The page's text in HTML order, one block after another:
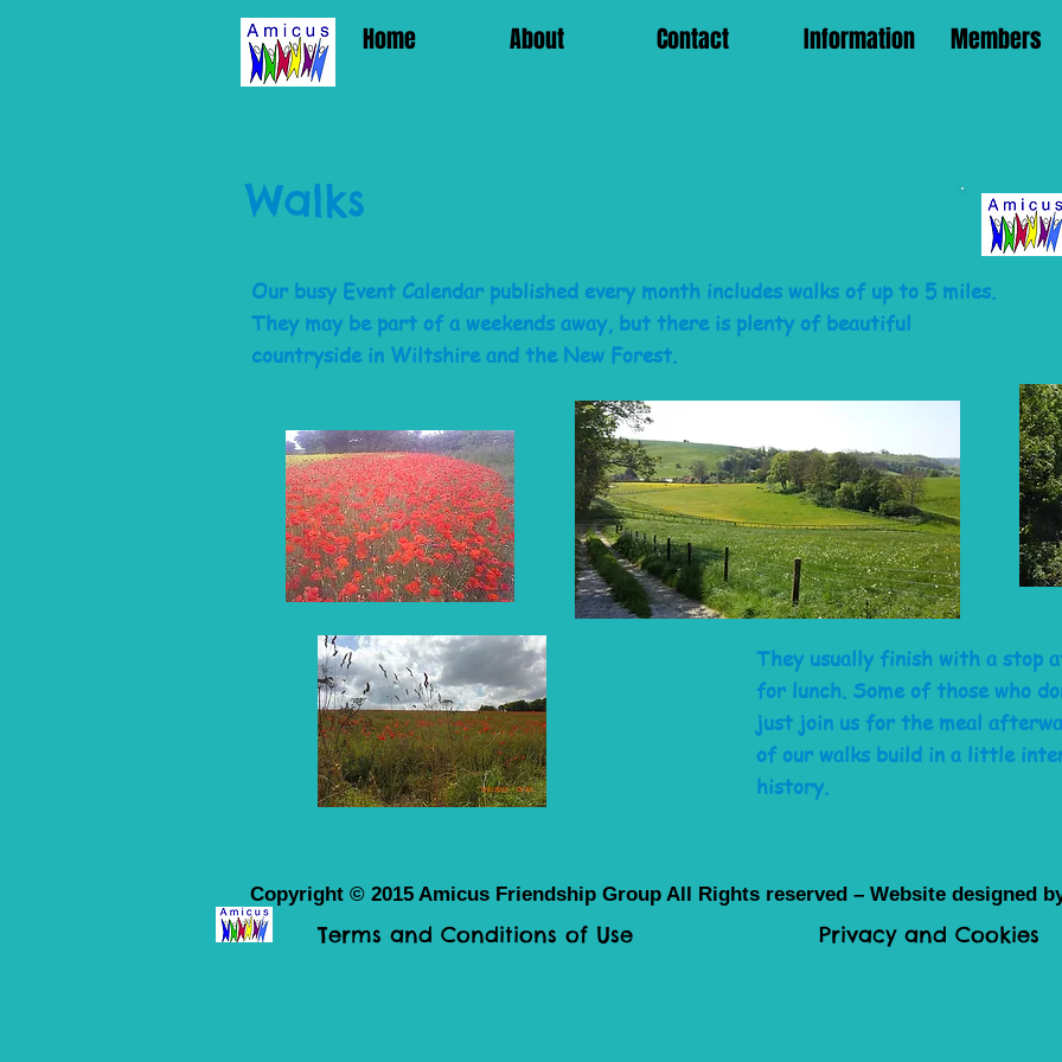
Home About Contact Information Members
Walks
Our busy Event Calendar published every month includes walks of up to 5 miles.
They may be part of a weekends away, but there is plenty of beautiful
countryside in Wiltshireand the New Forest.
They usually finish with a stop
for lunch. Some of those who
just join us for the meal
of our walks build in a little
history.
Copyright © 2015 Amicus Friendship Group All Rights reserved – Website designed
Terms and Conditions of Use Privacy and Cookies